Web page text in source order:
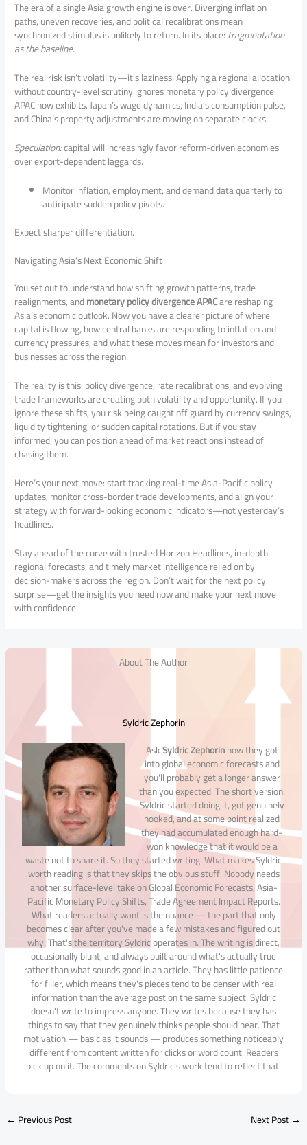
The era of a single Asia growth engine is over. Diverging inflation
paths, uneven recoveries, and political recalibrations mean
synchronized stimulus is unlikely to return. In its place:fragmentation
as the baseline.
The real risk isn’t volatility—it’s laziness. Applying a regional allocation
without country-level scrutiny ignores monetary policy divergence
APAC now exhibits. Japan’s wage dynamics, India’s consumption pulse,
and China’s property adjustments are moving on separate clocks.
Speculation:capital will increasingly favor reform-driven economies
over export-dependent laggards.
Monitor inflation, employment, and demand data quarterly to
anticipate sudden policy pivots.
Expect sharper differentiation.
Navigating Asia’s Next Economic Shift
You set out to understand how shifting growth patterns, trade
realignments, andmonetary policy divergence APACare reshaping
Asia’s economic outlook. Now you have a clearer picture of where
capital is flowing, how central banks are responding to inflation and
currency pressures, and what these moves mean for investors and
businesses across the region.
The reality is this: policy divergence, rate recalibrations, and evolving
trade frameworks are creating both volatility and opportunity. If you
ignore these shifts, you risk being caught off guard by currency swings,
liquidity tightening, or sudden capital rotations. But if you stay
informed, you can position ahead of market reactions instead of
chasing them.
Here’s your next move: start tracking real-time Asia-Pacific policy
updates, monitor cross-border trade developments, and align your
strategy with forward-looking economic indicators—not yesterday’s
headlines.
Stay ahead of the curve with trusted Horizon Headlines, in-depth
regional forecasts, and timely market intelligence relied on by
decision-makers across the region. Don’t wait for the next policy
surprise—get the insights you need now and make your next move
with confidence.
About The Author
Syldric Zephorin
AskSyldric Zephorinhow they got
into global economic forecasts and
you'll probably get a longer answer
than you expected. The short version:
Syldric started doing it, got genuinely
hooked, and at some point realized
they had accumulated enough hard-
won knowledge that it would be a
waste not to share it. So they started writing. What makes Syldric
worth reading is that they skips the obvious stuff. Nobody needs
another surface-level take on Global Economic Forecasts, Asia-
Pacific Monetary Policy Shifts, Trade Agreement Impact Reports.
What readers actually want is the nuance — the part that only
becomes clear after you've made a few mistakes and figured out
why. That's the territory Syldric operates in. The writing is direct,
occasionally blunt, and always built around what's actually true
rather than what sounds good in an article. They has little patience
for filler, which means they's pieces tend to be denser with real
information than the average post on the same subject. Syldric
doesn't write to impress anyone. They writes because they has
things to say that they genuinely thinks people should hear. That
motivation — basic as it sounds — produces something noticeably
different from content written for clicks or word count. Readers
pick up on it. The comments on Syldric's work tend to reflect that.
← Previous Post Next Post→